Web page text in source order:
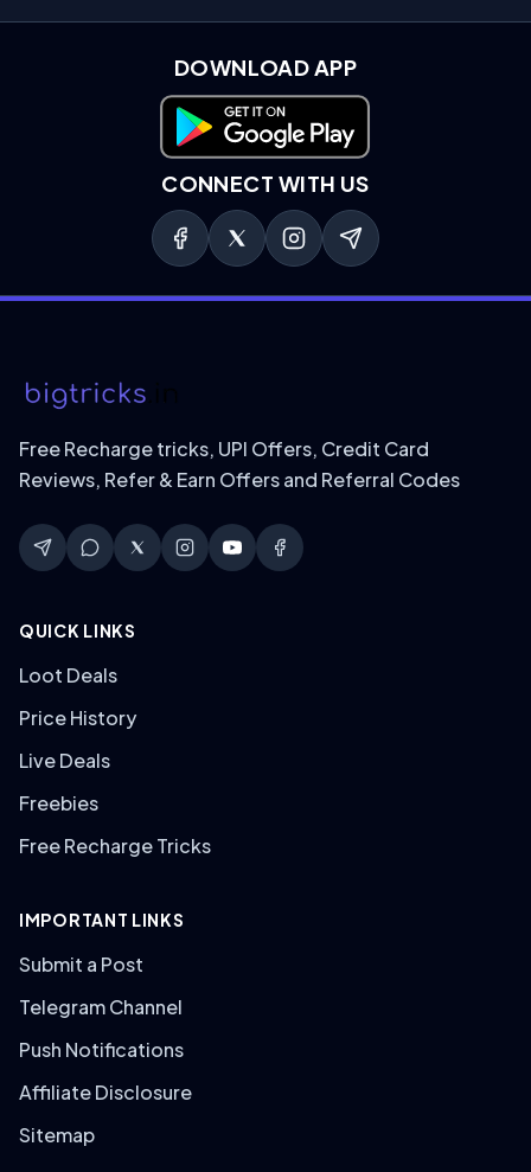
DOWNLOAD APP
Download on Google Play
CONNECT WITH US
Free Recharge tricks, UPI Offers, Credit Card
Reviews, Refer & Earn Offers and Referral Codes
QUICK LINKS
Loot Deals
Price History
Live Deals
Freebies
Free Recharge Tricks
IMPORTANT LINKS
Submit a Post
Telegram Channel
Push Notifications
Affiliate Disclosure
Sitemap